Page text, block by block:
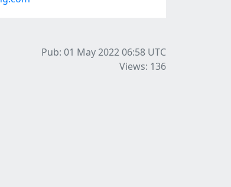
Pub: 01 May 2022 06:58 UTC
Views: 136